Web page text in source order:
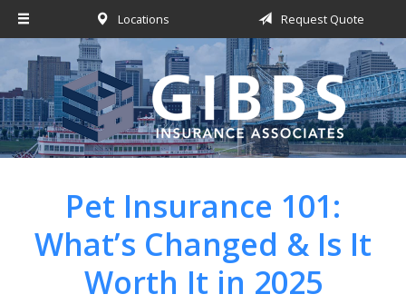
Locations Request Quote
Pet Insurance 101:
What’s Changed & Is It
Worth It in 2025
About Us
Request a Quote
Insurance
Service